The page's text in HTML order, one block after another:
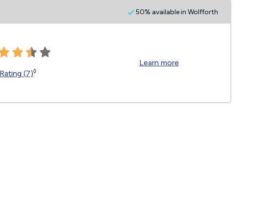
50% available in Wolfforth
(7)◊
Learn more